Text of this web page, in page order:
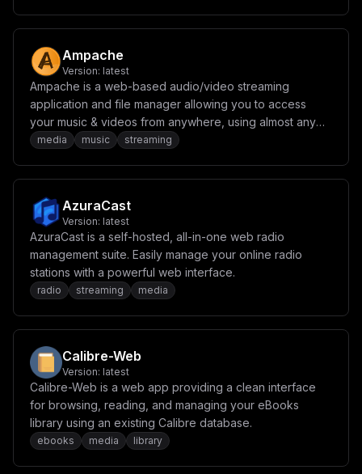
Ampache
Version: latest
Ampache is a web-based audio/video streaming
application and file manager allowing you to access
your music & videos from anywhere, using almost any
internet enabled device.
media music streaming
AzuraCast
Version: latest
AzuraCast is a self-hosted, all-in-one web radio
management suite. Easily manage your online radio
stations with a powerful web interface.
radio streaming media
Calibre-Web
Version: latest
Calibre-Web is a web app providing a clean interface
for browsing, reading, and managing your eBooks
library using an existing Calibre database.
ebooks media library